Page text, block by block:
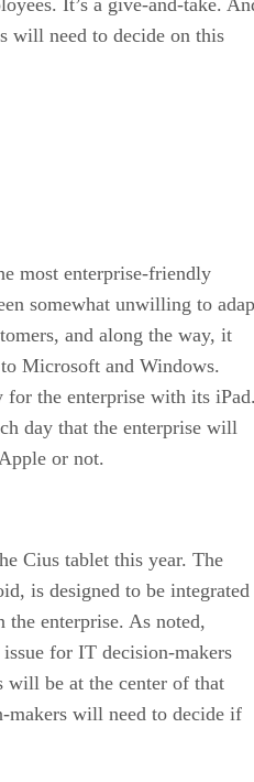
will need to decide on this
most enterprise-friendly
somewhat unwilling to
and along the way, it
Microsoft and Windows.
the enterprise with its
day that the enterprise will
or not.
Cius tablet this year. The
is designed to be integrated
enterprise. As noted,
for IT decision-makers
will be at the center of that
makers will need to decide if